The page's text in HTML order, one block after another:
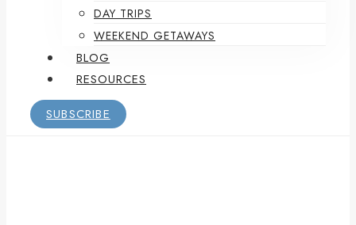
DAY TRIPS
WEEKEND GETAWAYS
BLOG
RESOURCES
SUBSCRIBE